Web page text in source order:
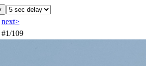
next>
#1/109